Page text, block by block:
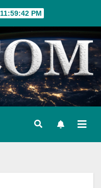
11:59:43 PM